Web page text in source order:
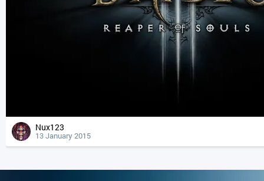
Nux123
13 January 2015